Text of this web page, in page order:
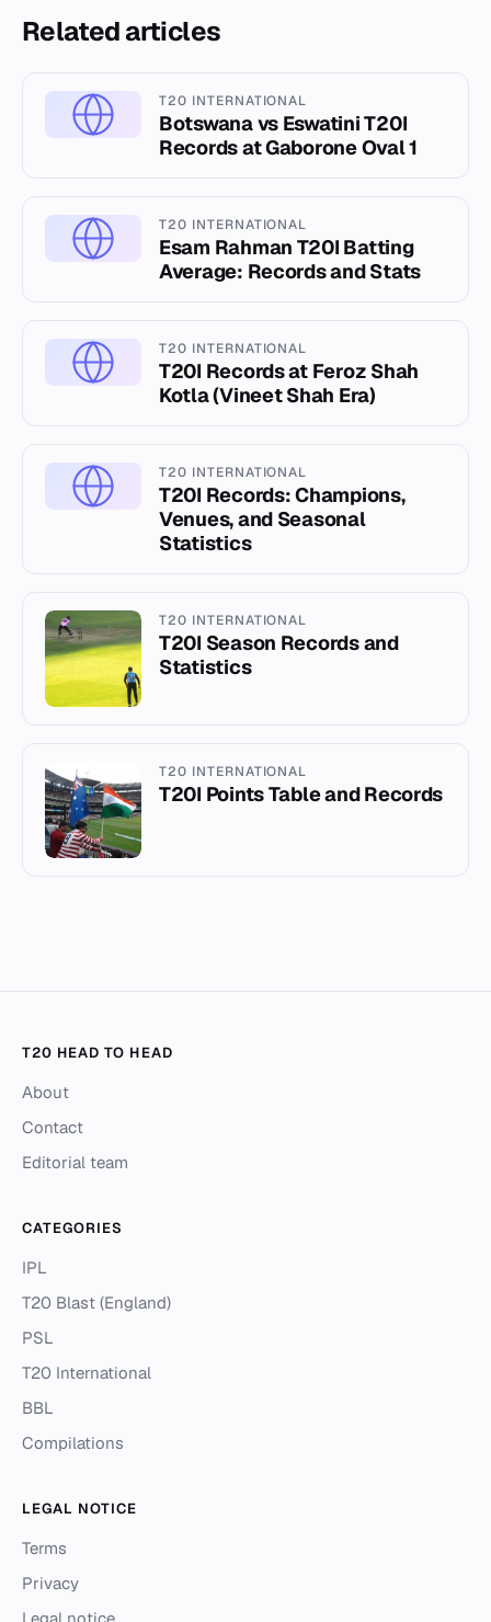
Related articles
T20 INTERNATIONAL
Botswana vs Eswatini T20I
Records at Gaborone Oval 1
T20 INTERNATIONAL
Esam Rahman T20I Batting
Average: Records and Stats
T20 INTERNATIONAL
T20I Records at Feroz Shah
Kotla (Vineet Shah Era)
T20 INTERNATIONAL
T20I Records: Champions,
Venues, and Seasonal
Statistics
T20 INTERNATIONAL
T20I Season Records and
Statistics
T20 INTERNATIONAL
T20I Points Table and Records
T20 HEAD TO HEAD
About
Contact
Editorial team
CATEGORIES
IPL
T20 Blast (England)
PSL
T20 International
BBL
Compilations
LEGAL NOTICE
Terms
Privacy